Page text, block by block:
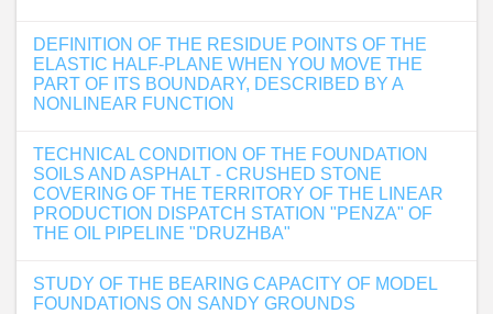
DEFINITION OF THE RESIDUE POINTS OF THE
ELASTIC HALF-PLANE WHEN YOU MOVE THE
PART OF ITS BOUNDARY, DESCRIBED BY A
NONLINEAR FUNCTION
TECHNICAL CONDITION OF THE FOUNDATION
SOILS AND ASPHALT - CRUSHED STONE
COVERING OF THE TERRITORY OF THE LINEAR
PRODUCTION DISPATCH STATION "PENZA" OF
THE OIL PIPELINE "DRUZHBA"
STUDY OF THE BEARING CAPACITY OF MODEL
FOUNDATIONS ON SANDY GROUNDS